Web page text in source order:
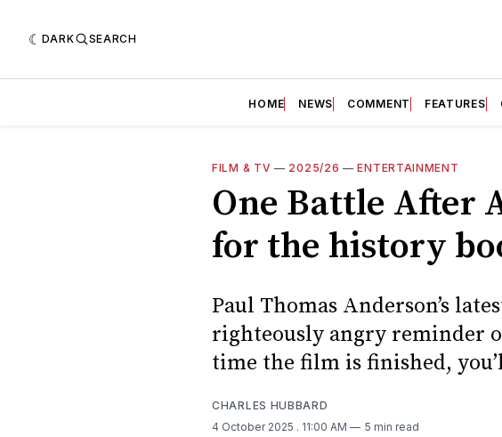
DARK SEARCH
HOME NEWS COMMENT FEATURES
FILM & TV — 2025/26 —ENTERTAINMENT
One Battle After
for the history
Paul Thomas Anderson’s
righteously angry reminder
time the film is finished,
CHARLES HUBBARD
4 October 2025 . 11:00 AM 5 min read